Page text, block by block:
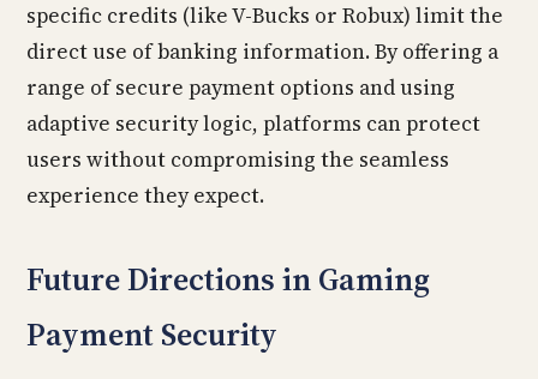
specific credits (like V-Bucks or Robux) limit the
direct use of banking information. By offering a
range of secure payment options and using
adaptive security logic, platforms can protect
users without compromising the seamless
experience they expect.
Future Directions in Gaming
Payment Security